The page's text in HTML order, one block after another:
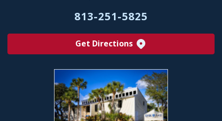
813-251-5825
Get Directions